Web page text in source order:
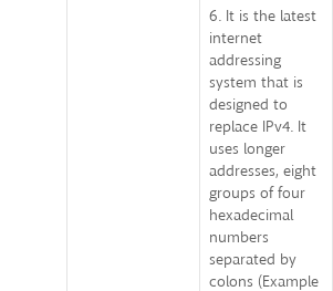
6. It is the latest
internet
addressing
system that is
designed to
replace IPv4. It
uses longer
addresses, eight
groups of four
hexadecimal
numbers
separated by
colons (Example